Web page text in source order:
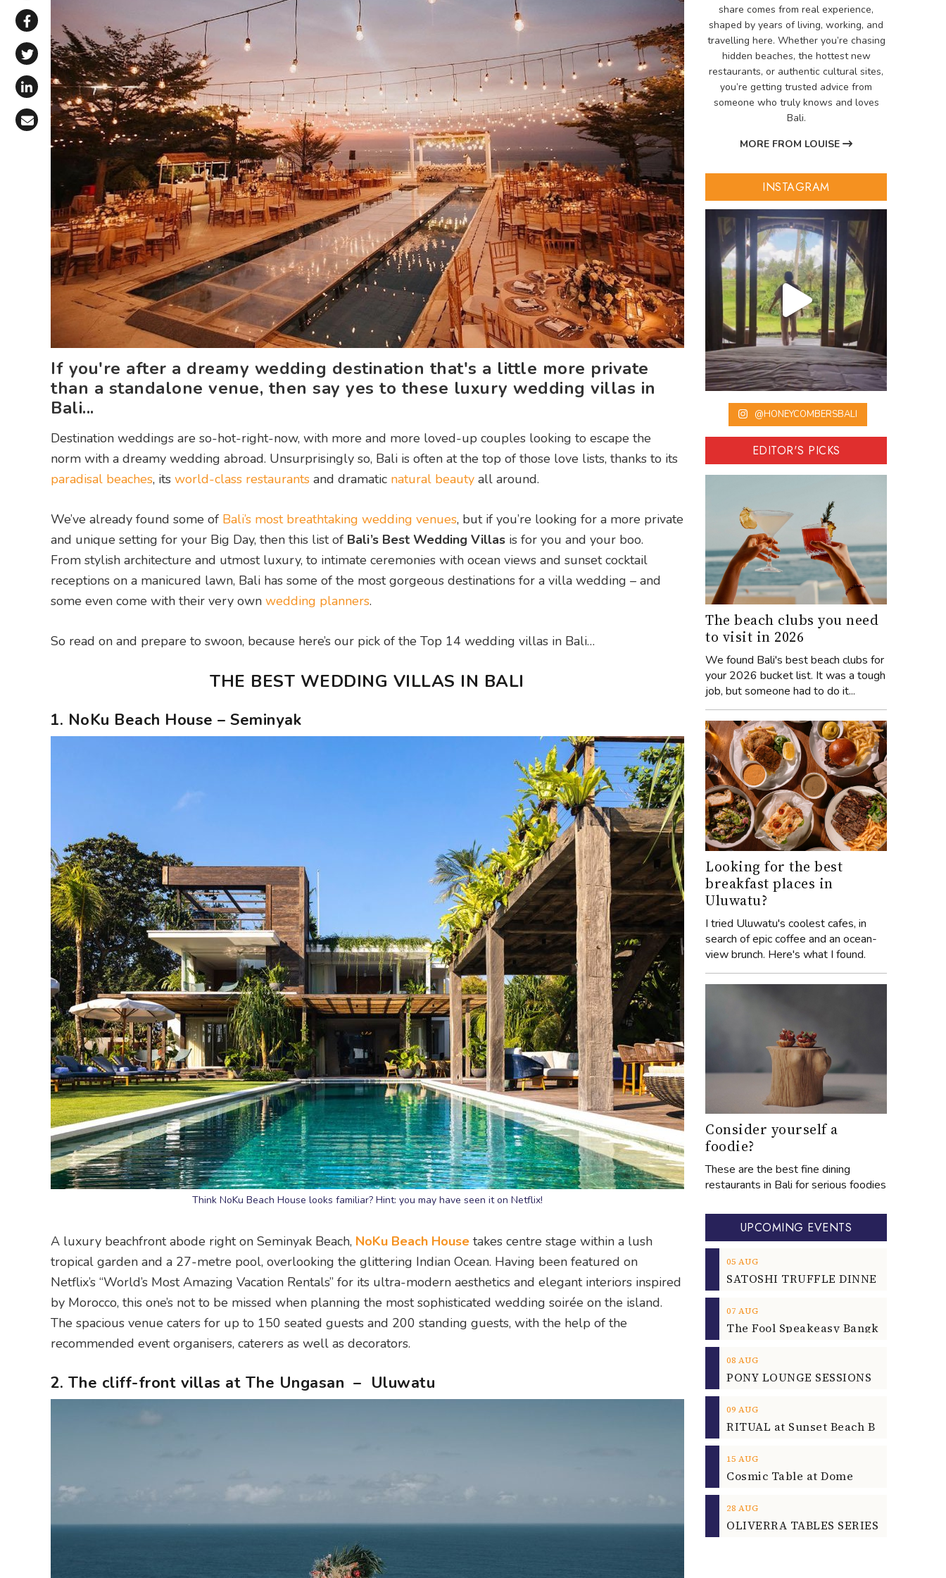
Share via WhatsApp
Share on Facebook
Share on X (Twitter)
Share on LinkedIn
Share via Email
If you're after a dreamy wedding destination that's a little more private
than a standalone venue, then say yes to these luxury wedding villas in
Bali...
Destination weddings are so-hot-right-now, with more and more loved-up couples looking to escape the
norm with a dreamy wedding abroad. Unsurprisingly so, Bali is often at the top of those love lists, thanks to its
paradisal beaches, its world-class restaurants and dramatic natural beauty all around.
We’ve already found some of Bali’s most breathtaking wedding venues, but if you’re looking for a more private
and unique setting for your Big Day, then this list of Bali’s Best Wedding Villas is for you and your boo.
From stylish architecture and utmost luxury, to intimate ceremonies with ocean views and sunset cocktail
receptions on a manicured lawn, Bali has some of the most gorgeous destinations for a villa wedding – and
some even come with their very own wedding planners.
So read on and prepare to swoon, because here’s our pick of the Top 14 wedding villas in Bali…
THE BEST WEDDING VILLAS IN BALI
1. NoKu Beach House – Seminyak
Think NoKu Beach House looks familiar? Hint: you may have seen it on Netflix!
A luxury beachfront abode right on Seminyak Beach, NoKu Beach House takes centre stage within a lush
tropical garden and a 27-metre pool, overlooking the glittering Indian Ocean. Having been featured on
Netflix’s “World’s Most Amazing Vacation Rentals” for its ultra-modern aesthetics and elegant interiors inspired
by Morocco, this one’s not to be missed when planning the most sophisticated wedding soirée on the island.
The spacious venue caters for up to 150 seated guests and 200 standing guests, with the help of the
recommended event organisers, caterers as well as decorators.
2. The cliff-front villas at The Ungasan – Uluwatu
share comes from real experience,
shaped by years of living, working, and
travelling here. Whether you’re chasing
hidden beaches, the hottest new
restaurants, or authentic cultural sites,
you’re getting trusted advice from
someone who truly knows and loves
Bali.
MORE FROM LOUISE
INSTAGRAM
@HONEYCOMBERSBALI
EDITOR'S PICKS
The beach clubs you need
to visit in 2026
We found Bali's best beach clubs for
your 2026 bucket list. It was a tough
job, but someone had to do it...
Looking for the best
breakfast places in
Uluwatu?
I tried Uluwatu's coolest cafes, in
search of epic coffee and an ocean-
view brunch. Here's what I found.
Consider yourself a
foodie?
These are the best fine dining
restaurants in Bali for serious foodies
UPCOMING EVENTS
05 AUG
07 AUG
08 AUG
09 AUG
15 AUG
Cosmic Table at Dome
28 AUG
OLIVERRA TABLES SERIES